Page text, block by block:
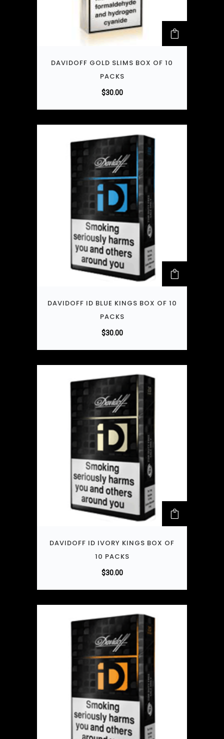
DAVIDOFF GOLD SLIMS BOX OF 10
PACKS
$30.00
DAVIDOFF ID BLUE KINGS BOX OF 10
PACKS
$30.00
DAVIDOFF ID IVORY KINGS BOX OF
10 PACKS
$30.00